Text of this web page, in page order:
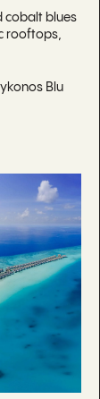
cobalt blues
rooftops,
Blu